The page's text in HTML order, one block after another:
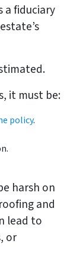
a fiduciary
it must be:
policy.
harsh on
and
lead to
or